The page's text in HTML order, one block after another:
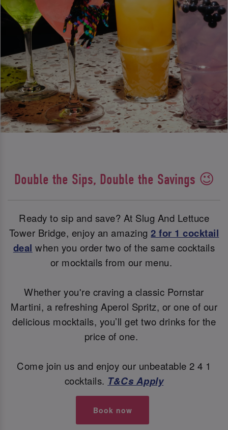
Double the Sips, Double the Savings 😉
Ready to sip and save? At Slug And Lettuce
Tower Bridge, enjoy an amazing2 for 1 cocktail
deal when you order two of the same cocktails
or mocktails from our menu.
Whether you're craving a classic Pornstar
Martini, a refreshing Aperol Spritz, or one of our
delicious mocktails, you’ll get two drinks for the
price of one.
Come join us and enjoy our unbeatable 2 4 1
cocktails. T&Cs Apply
Book now